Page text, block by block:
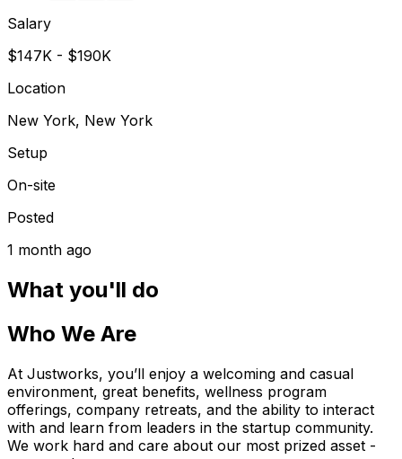
Salary
$147K - $190K
Location
New York, New York
Setup
On-site
Posted
1 month ago
What you'll do
Who We Are
At Justworks, you’ll enjoy a welcoming and casual
environment, great benefits, wellness program
offerings, company retreats, and the ability to interact
with and learn from leaders in the startup community.
We work hard and care about our most prized asset -